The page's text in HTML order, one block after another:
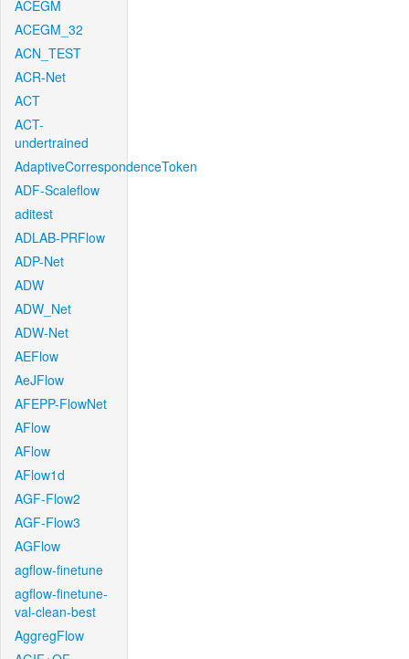
ACEGM
ACEGM_32
ACN_TEST
ACR-Net
ACT
ACT-
undertrained
AdaptiveCorrespondenceToken
ADF-Scaleflow
aditest
ADLAB-PRFlow
ADP-Net
ADW
ADW_Net
ADW-Net
AEFlow
AeJFlow
AFEPP-FlowNet
AFlow
AFlow
AFlow1d
AGF-Flow2
AGF-Flow3
AGFlow
agflow-finetune
agflow-finetune-
val-clean-best
AggregFlow